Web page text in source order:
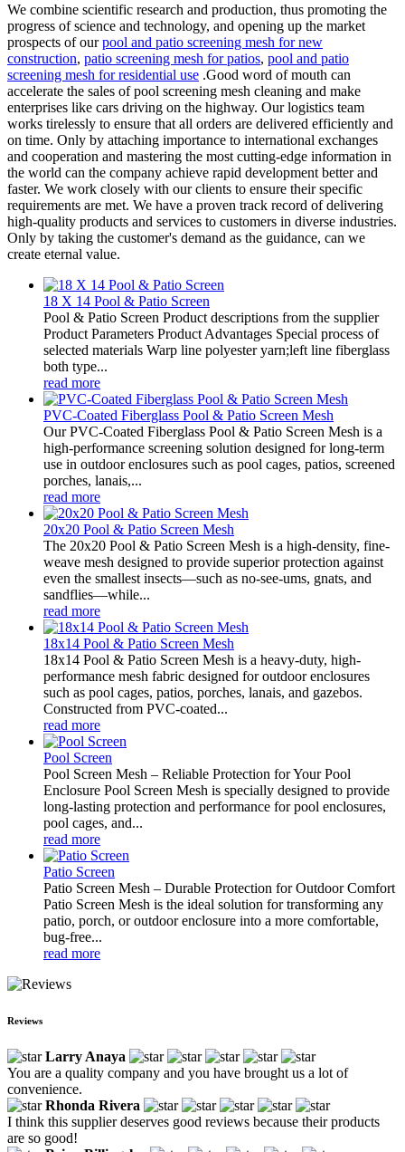
We combine scientific research and production, thus promoting the
progress of science and technology, and opening up the market
prospects of ourpool and patio screening mesh for new
construction, patio screening mesh for patios, pool and patio
screening mesh for residential use .Good word of mouth can
accelerate the sales of pool screening mesh cleaning and make
enterprises like cars driving on the highway. Our logistics team
works tirelessly to ensure that all orders are delivered efficiently and
on time. Only by attaching importance to international exchanges
and cooperation and mastering the most cutting-edge information in
the world can the company achieve rapid development better and
faster. We work closely with our clients to ensure their specific
requirements are met. We have a proven track record of delivering
high-quality products and services to customers in diverse industries.
Only by taking the customer's demand as the guidance, can we
create eternal value.
18 X 14 Pool & Patio Screen
Pool & Patio Screen Product descriptions from the supplier
Product Parameters Product Advantages Special process of
selected materials Warp line polyester yarn;left line fiberglass
both type...
read more
PVC-Coated Fiberglass Pool & Patio Screen Mesh
Our PVC-Coated Fiberglass Pool & Patio Screen Mesh is a
high-performance screening solution designed for long-term
use in outdoor enclosures such as pool cages, patios, screened
porches, lanais,...
read more
20x20 Pool & Patio Screen Mesh
The 20x20 Pool & Patio Screen Mesh is a high-density, fine-
weave mesh designed to provide superior protection against
even the smallest insects—such as no-see-ums, gnats, and
sandflies—while...
read more
18x14 Pool & Patio Screen Mesh
18x14 Pool & Patio Screen Mesh is a heavy-duty, high-
performance mesh fabric designed for outdoor enclosures
such as pool cages, patios, porches, lanais, and gazebos.
Constructed from PVC-coated...
read more
Pool Screen
Pool Screen Mesh – Reliable Protection for Your Pool
Enclosure Pool Screen Mesh is specially designed to provide
long-lasting protection and performance for pool enclosures,
pool cages, and...
read more
Patio Screen
Patio Screen Mesh – Durable Protection for Outdoor Comfort
Patio Screen Mesh is the ideal solution for transforming any
patio, porch, or outdoor enclosure into a more comfortable,
bug-free...
read more
Reviews
Larry Anaya
You are a quality company and you have brought us a lot of
convenience.
Rhonda Rivera
I think this supplier deserves good reviews because their products
are so good!